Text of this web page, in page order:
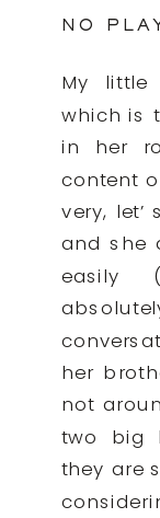
NO
My little
which is
in her
content
very, let’
and she
easily
her
not
two big
they are